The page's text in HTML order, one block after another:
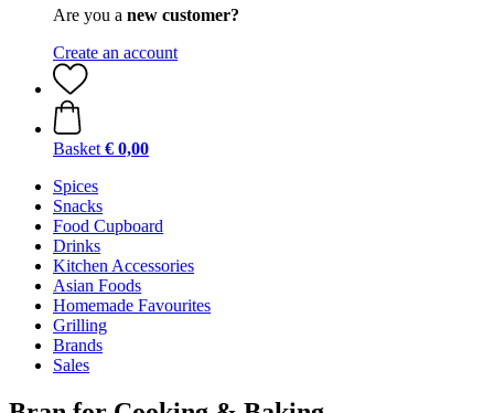
Are you a new customer?
Create an account
Basket € 0,00
Spices
Snacks
Food Cupboard
Drinks
Kitchen Accessories
Asian Foods
Homemade Favourites
Grilling
Brands
Sales